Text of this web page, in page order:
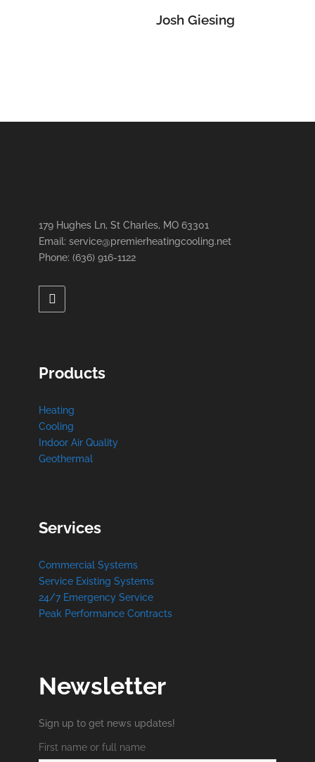
Josh Giesing
179 Hughes Ln, St Charles, MO 63301
Email: service@premierheatingcooling.net
Phone: (636) 916-1122
Products
Heating
Cooling
Indoor Air Quality
Geothermal
Services
Commercial Systems
Service Existing Systems
24/7 Emergency Service
Peak Performance Contracts
Newsletter
Sign up to get news updates!
First name or full name